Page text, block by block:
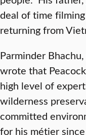
deal of time
returning from
Parminder
wrote that
high level of
wilderness
committed
for his métier